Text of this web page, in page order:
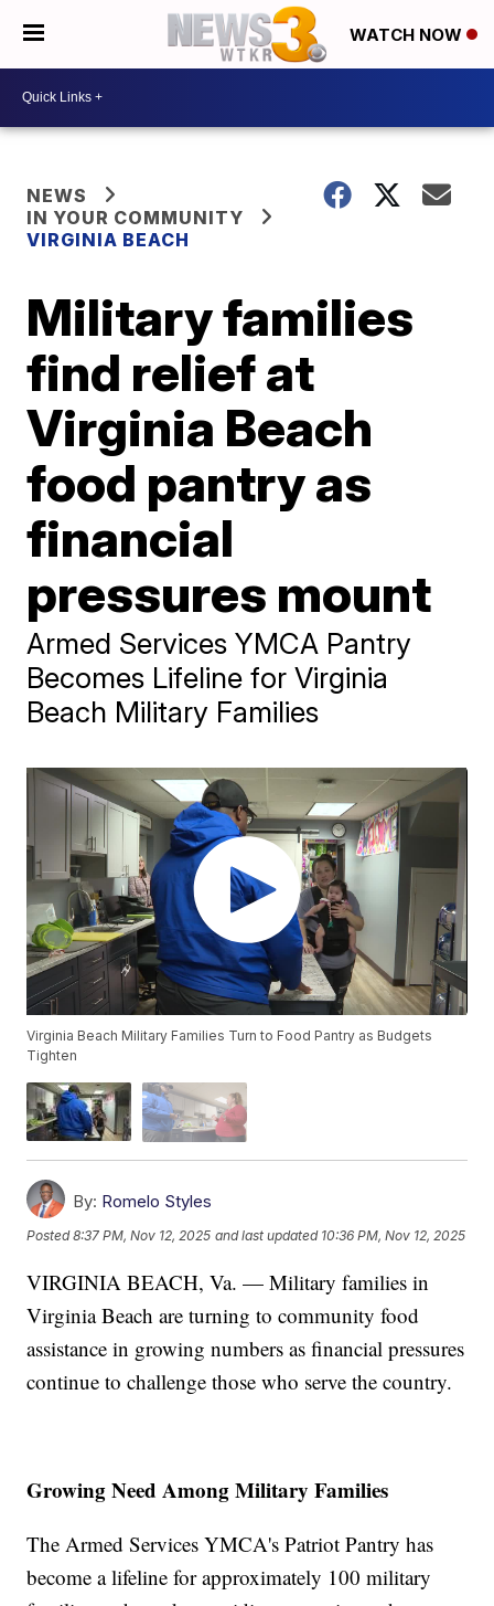
WATCH NOW
NEWS
IN YOUR COMMUNITY
VIRGINIA BEACH
Military families
find relief at
Virginia Beach
food pantry as
financial
pressures mount
Armed Services YMCA Pantry
Becomes Lifeline for Virginia
Beach Military Families
Virginia Beach Military Families Turn to Food Pantry as Budgets
Tighten
By: Romelo Styles
Posted8:37 PM, Nov 12, 2025 and last updated 10:36 PM, Nov 12, 2025
VIRGINIA BEACH, Va. — Military families in
Virginia Beach are turning to community food
assistance in growing numbers as financial pressures
continue to challenge those who serve the country.
Growing Need Among Military Families
The Armed Services YMCA's Patriot Pantry has
become a lifeline for approximately 100 military